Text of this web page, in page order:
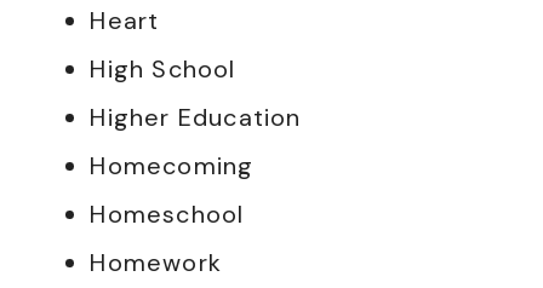
Heart
High School
Higher Education
Homecoming
Homeschool
Homework